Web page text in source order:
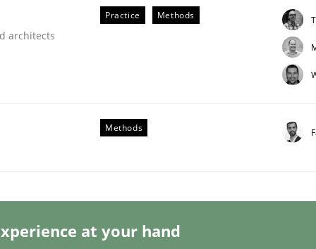
architects
Practice Methods
Methods
at your hand